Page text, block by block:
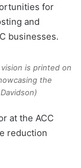
for
and
businesses.
vision is printed on
the
at the ACC
reduction